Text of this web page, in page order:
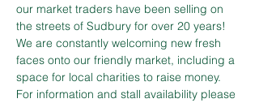
our market traders have been selling on
the streets of Sudbury for over 20 years!
We are constantly welcoming new fresh
faces onto our friendly market, including a
space for local charities to raise money.
For information and stall availability please